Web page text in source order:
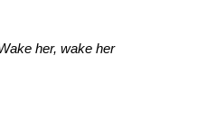
her, wake her